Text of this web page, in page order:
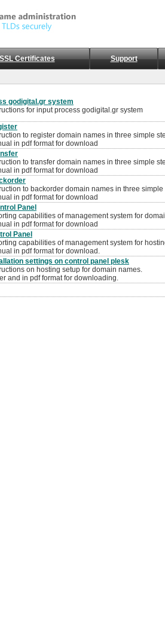
Certificates Support
godigital.gr system
for input process godigital.gr system
to register domain names in three simple
in pdf format for download
to transfer domain names in three simple
in pdf format for download
to backorder domain names in three simple
in pdf format for download
Panel
capabilities of management system for
in pdf format for download
Panel
capabilities of management system for
in pdf format for download.
settings on control panel plesk
on hosting setup for domain names.
and in pdf format for downloading.